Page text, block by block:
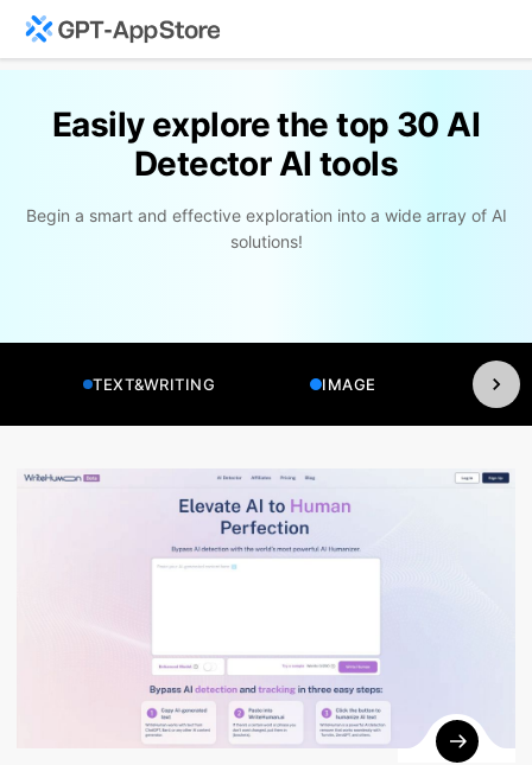
Easily explore the top 30 AI
Detector AI tools
Begin a smart and effective exploration into a wide array of AI
solutions!
TEXT&WRITING IMAGE